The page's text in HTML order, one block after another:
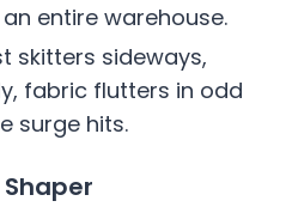
entire warehouse.
skitters sideways,
fabric flutters in odd
surge hits.